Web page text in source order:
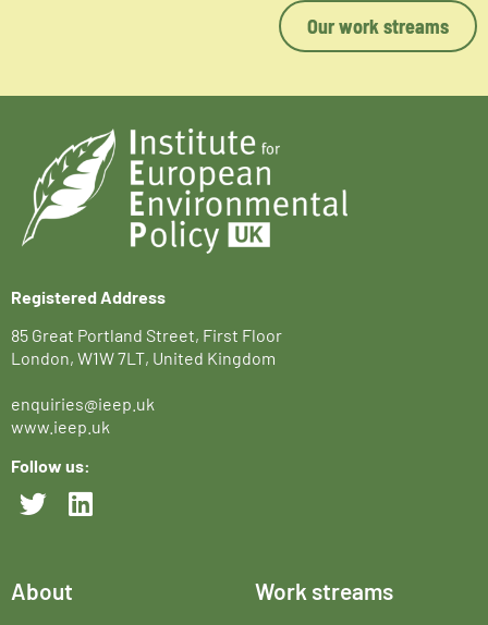
Our work streams
Registered Address
85 Great Portland Street, First Floor
London, W1W 7LT, United Kingdom
enquiries@ieep.uk
www.ieep.uk
Follow us:
About Work streams